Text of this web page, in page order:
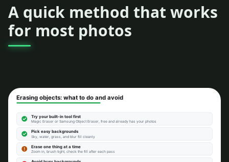
A quick method that works
for most photos